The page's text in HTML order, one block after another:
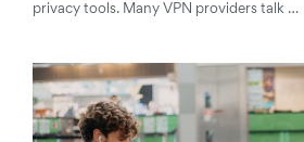
privacy tools. Many VPN providers talk …